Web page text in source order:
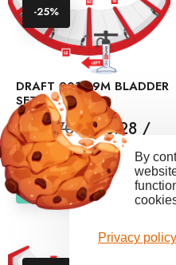
DRAFT 2013 9M BLADDER
SET
Regular
price
€237.70Price
€178.28 /
set
ADD TO CART
-25%
Privacy policy
By